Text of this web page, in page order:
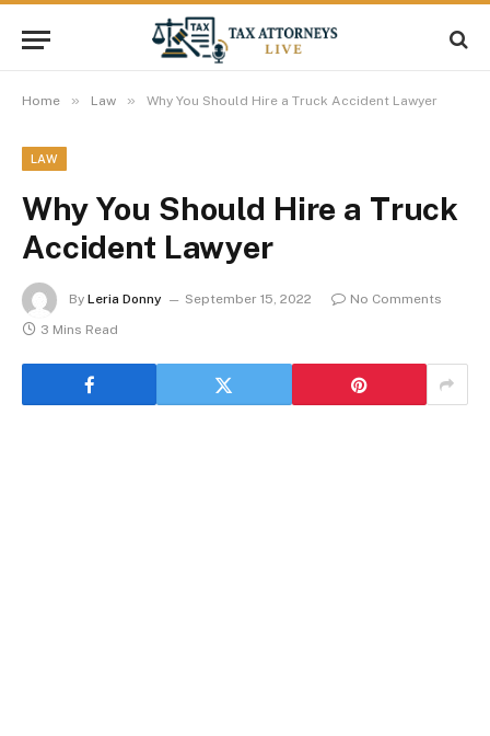
Home » Law » Why You Should Hire a Truck Accident Lawyer
LAW
Why You Should Hire a Truck
Accident Lawyer
By Leria Donny September 15, 2022
No Comments
3 Mins Read